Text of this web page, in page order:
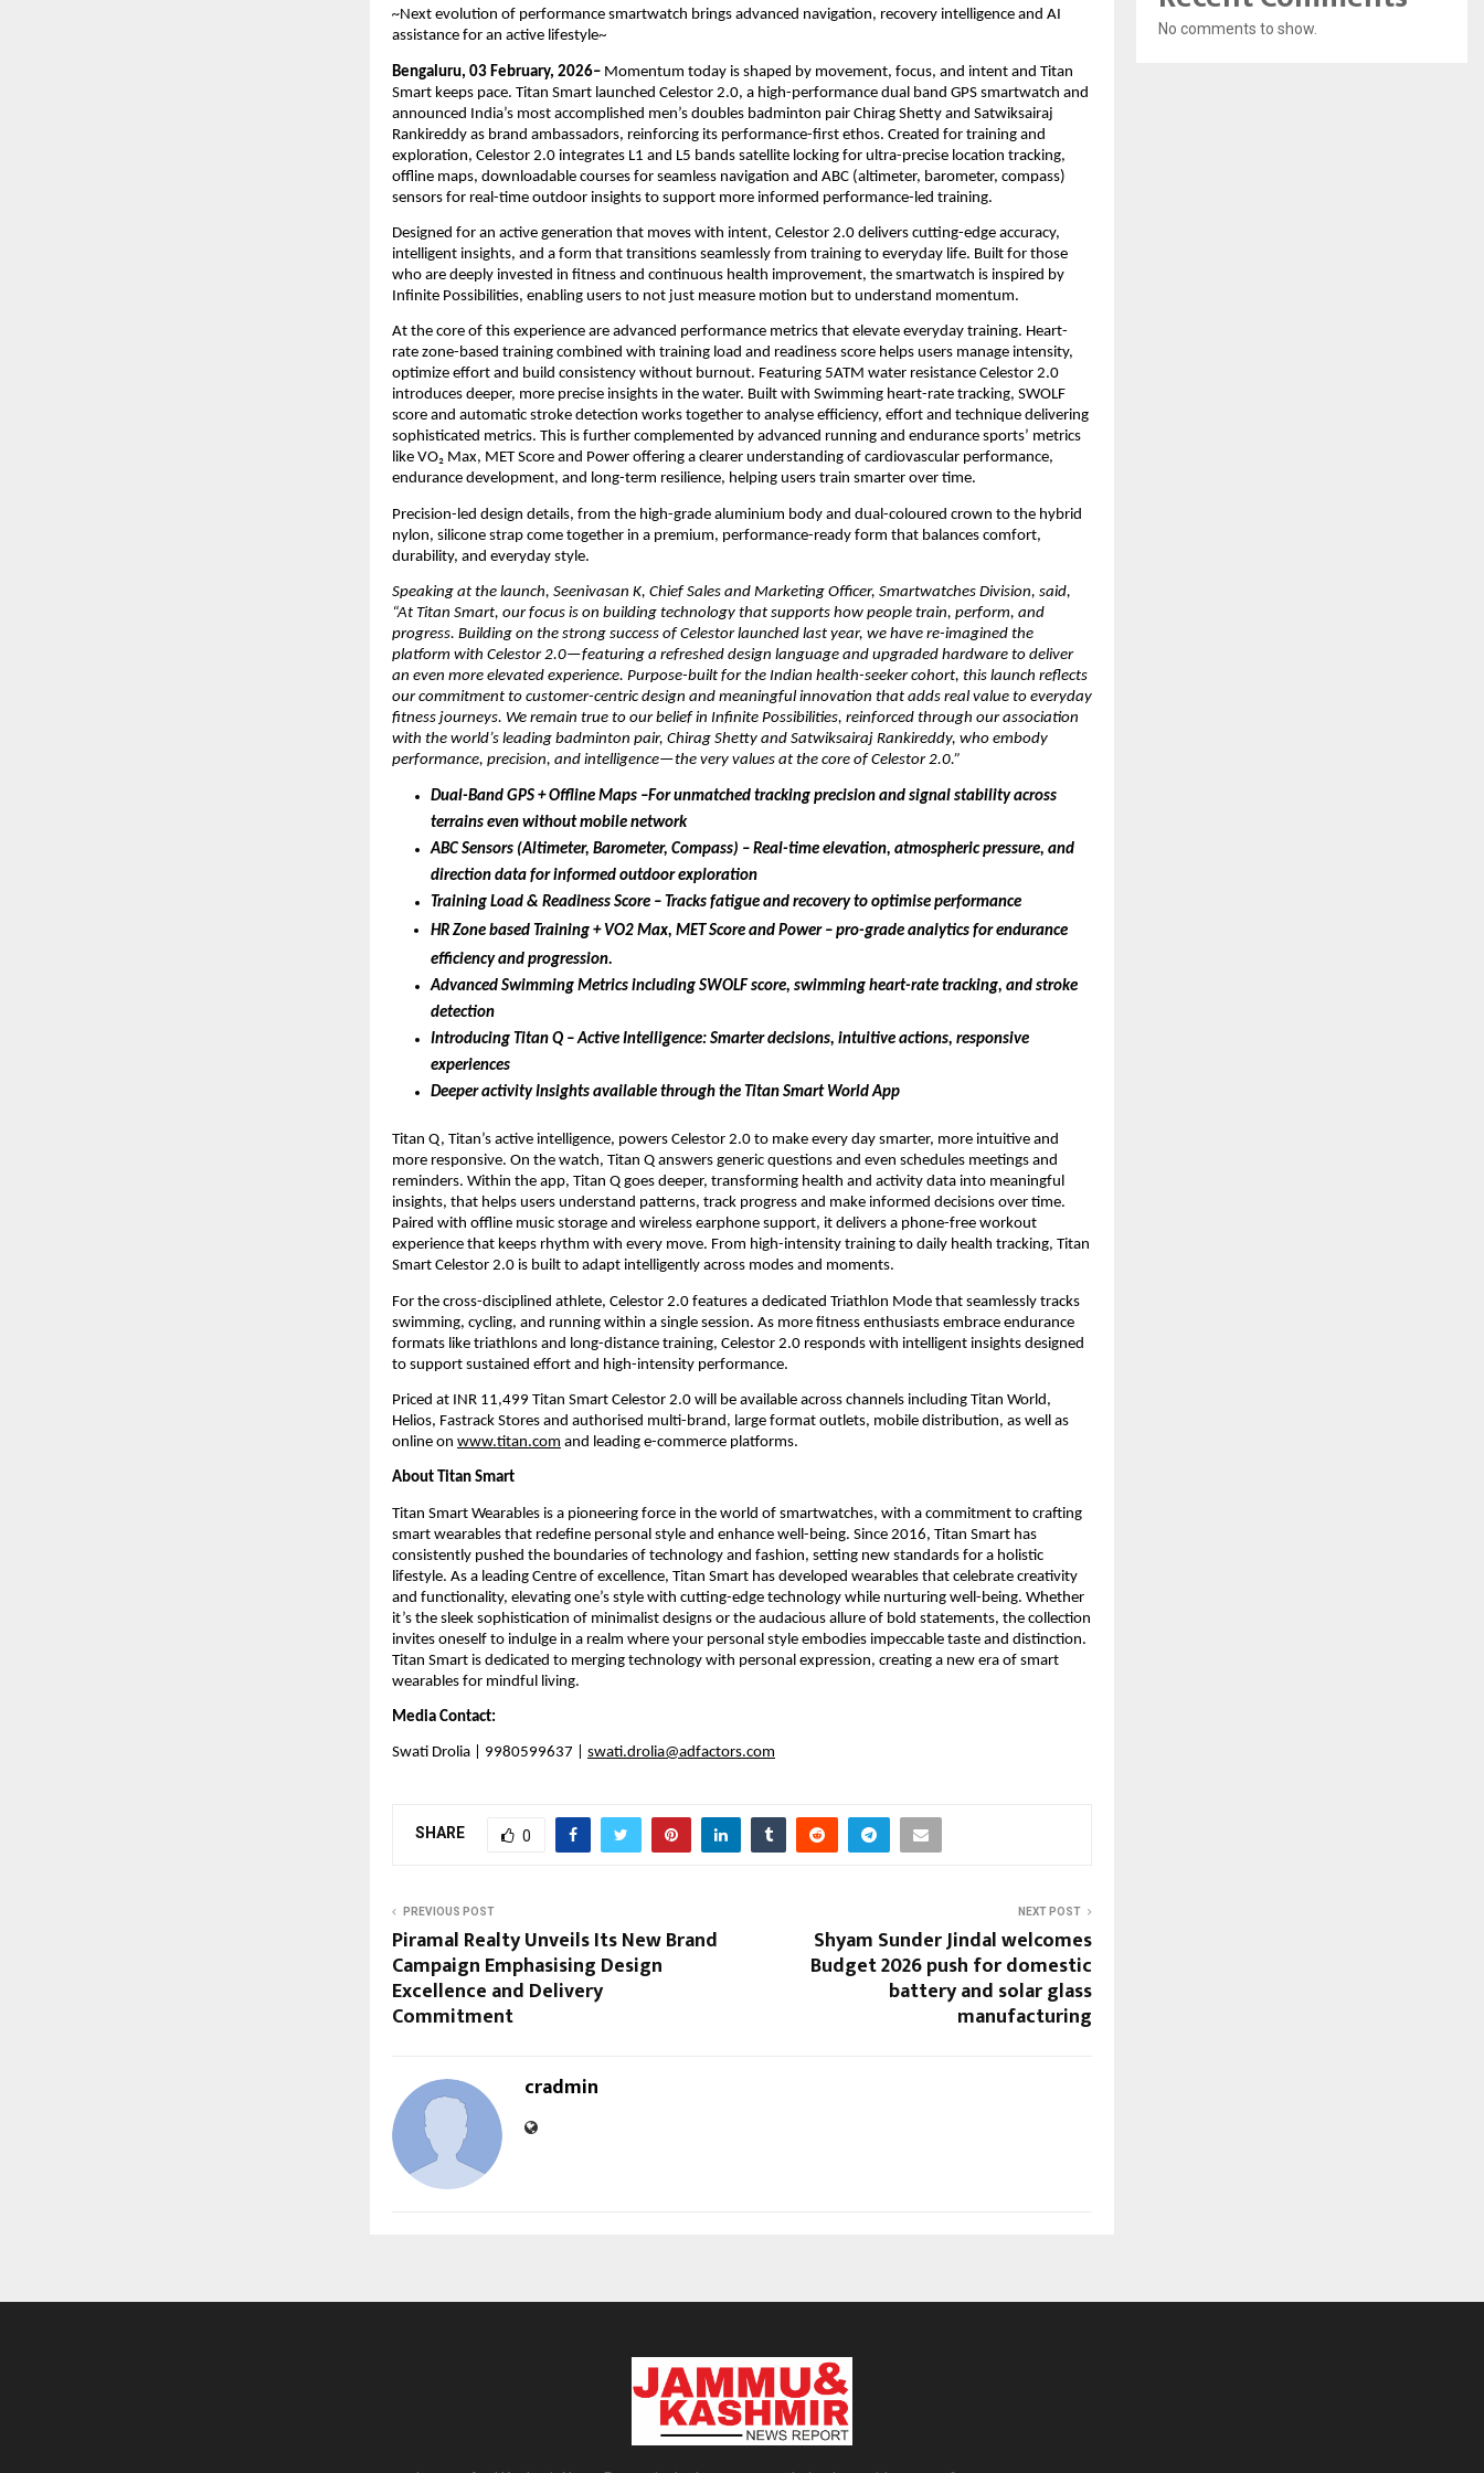
~Next evolution of performance smartwatch brings advanced navigation, recovery intelligence and AI
assistance for an active lifestyle~
Bengaluru, 03 February, 2026– Momentum today is shaped by movement, focus, and intent and Titan
Smart keeps pace. Titan Smart launched Celestor 2.0, a high-performance dual band GPS smartwatch and
announced India’s most accomplished men’s doubles badminton pair Chirag Shetty and Satwiksairaj
Rankireddy as brand ambassadors, reinforcing its performance-first ethos. Created for training and
exploration, Celestor 2.0 integrates L1 and L5 bands satellite locking for ultra-precise location tracking,
offline maps, downloadable courses for seamless navigation and ABC (altimeter, barometer, compass)
sensors for real-time outdoor insights to support more informed performance-led training.
Designed for an active generation that moves with intent, Celestor 2.0 delivers cutting-edge accuracy,
intelligent insights, and a form that transitions seamlessly from training to everyday life. Built for those
who are deeply invested in fitness and continuous health improvement, the smartwatch is inspired by
Infinite Possibilities, enabling users to not just measure motion but to understand momentum.
At the core of this experience are advanced performance metrics that elevate everyday training. Heart-
rate zone-based training combined with training load and readiness score helps users manage intensity,
optimize effort and build consistency without burnout. Featuring 5ATM water resistance Celestor 2.0
introduces deeper, more precise insights in the water. Built with Swimming heart-rate tracking, SWOLF
score and automatic stroke detection works together to analyse efficiency, effort and technique delivering
sophisticated metrics. This is further complemented by advanced running and endurance sports’ metrics
like VO₂ Max, MET Score and Power offering a clearer understanding of cardiovascular performance,
endurance development, and long-term resilience, helping users train smarter over time.
Precision-led design details, from the high-grade aluminium body and dual-coloured crown to the hybrid
nylon, silicone strap come together in a premium, performance-ready form that balances comfort,
durability, and everyday style.
Speaking at the launch, Seenivasan K, Chief Sales and Marketing Officer, Smartwatches Division, said,
“At Titan Smart, our focus is on building technology that supports how people train, perform, and
progress. Building on the strong success of Celestor launched last year, we have re-imagined the
platform with Celestor 2.0—featuring a refreshed design language and upgraded hardware to deliver
an even more elevated experience. Purpose-built for the Indian health-seeker cohort, this launch reflects
our commitment to customer-centric design and meaningful innovation that adds real value to everyday
fitness journeys. We remain true to our belief in Infinite Possibilities, reinforced through our association
with the world’s leading badminton pair, Chirag Shetty and Satwiksairaj Rankireddy, who embody
performance, precision, and intelligence—the very values at the core of Celestor 2.0.”
Dual-Band GPS + Offline Maps –For unmatched tracking precision and signal stability across
terrains even without mobile network
ABC Sensors (Altimeter, Barometer, Compass) – Real-time elevation, atmospheric pressure, and
direction data for informed outdoor exploration
Training Load & Readiness Score – Tracks fatigue and recovery to optimise performance
HR Zone based Training + VO2 Max, MET Score and Power – pro-grade analytics for endurance
efficiency and progression.
Advanced Swimming Metrics including SWOLF score, swimming heart-rate tracking, and stroke
detection
Introducing Titan Q – Active Intelligence: Smarter decisions, intuitive actions, responsive
experiences
Deeper activity Insights available through the Titan Smart World App
Titan Q, Titan’s active intelligence, powers Celestor 2.0 to make every day smarter, more intuitive and
more responsive. On the watch, Titan Q answers generic questions and even schedules meetings and
reminders. Within the app, Titan Q goes deeper, transforming health and activity data into meaningful
insights, that helps users understand patterns, track progress and make informed decisions over time.
Paired with offline music storage and wireless earphone support, it delivers a phone-free workout
experience that keeps rhythm with every move. From high-intensity training to daily health tracking, Titan
Smart Celestor 2.0 is built to adapt intelligently across modes and moments.
For the cross-disciplined athlete, Celestor 2.0 features a dedicated Triathlon Mode that seamlessly tracks
swimming, cycling, and running within a single session. As more fitness enthusiasts embrace endurance
formats like triathlons and long-distance training, Celestor 2.0 responds with intelligent insights designed
to support sustained effort and high-intensity performance.
Priced at INR 11,499 Titan Smart Celestor 2.0 will be available across channels including Titan World,
Helios, Fastrack Stores and authorised multi-brand, large format outlets, mobile distribution, as well as
online on www.titan.com and leading e-commerce platforms.
About Titan Smart
Titan Smart Wearables is a pioneering force in the world of smartwatches, with a commitment to crafting
smart wearables that redefine personal style and enhance well-being. Since 2016, Titan Smart has
consistently pushed the boundaries of technology and fashion, setting new standards for a holistic
lifestyle. As a leading Centre of excellence, Titan Smart has developed wearables that celebrate creativity
and functionality, elevating one’s style with cutting-edge technology while nurturing well-being. Whether
it’s the sleek sophistication of minimalist designs or the audacious allure of bold statements, the collection
invites oneself to indulge in a realm where your personal style embodies impeccable taste and distinction.
Titan Smart is dedicated to merging technology with personal expression, creating a new era of smart
wearables for mindful living.
Media Contact:
Swati Drolia | 9980599637 | swati.drolia@adfactors.com
SHARE 0
PREVIOUS POST
Piramal Realty Unveils Its New Brand
Campaign Emphasising Design
Excellence and Delivery
Commitment
NEXT POST
Shyam Sunder Jindal welcomes
Budget 2026 push for domestic
battery and solar glass
manufacturing
cradmin
No comments to show.